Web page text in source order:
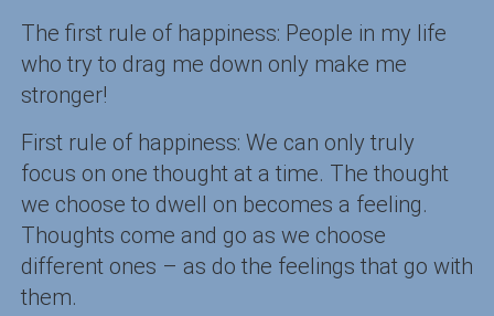
The first rule of happiness: People in my life
who try to drag me down only make me
stronger!
First rule of happiness: We can only truly
focus on one thought at a time. The thought
we choose to dwell on becomes a feeling.
Thoughts come and go as we choose
different ones – as do the feelings that go with
them.